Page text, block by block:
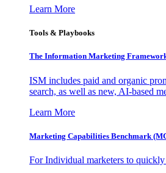
Learn More
Tools & Playbooks
The Information Marketing
ISM includes paid and organic
search, as well as new, AI-based
Learn More
Marketing Capabilities Benchmark
For Individual marketers to quickly